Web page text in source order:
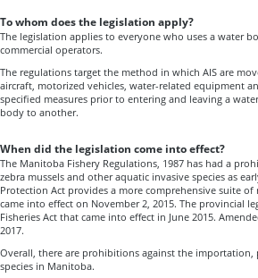
To whom does the legislation apply?
The legislation applies to everyone who uses a water
commercial operators.
The regulations target the method in which AIS are
aircraft, motorized vehicles, water-related equipment
specified measures prior to entering and leaving a
body to another.
When did the legislation come into effect?
The Manitoba Fishery Regulations, 1987 has had a
zebra mussels and other aquatic invasive species as
Protection Act provides a more comprehensive suite
came into effect on November 2, 2015. The provincial
Fisheries Act that came into effect in June 2015.
2017.
Overall, there are prohibitions against the
species in Manitoba.